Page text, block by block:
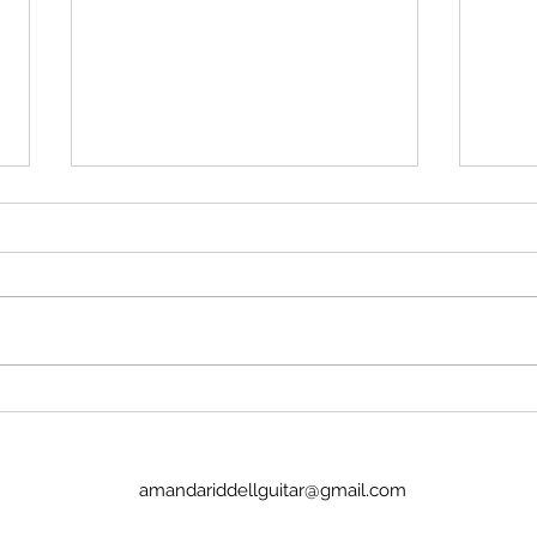
'Isn't Paul skimming too much off
Working For Each Other. That's
clips,
amandariddellguitar@gmail.com